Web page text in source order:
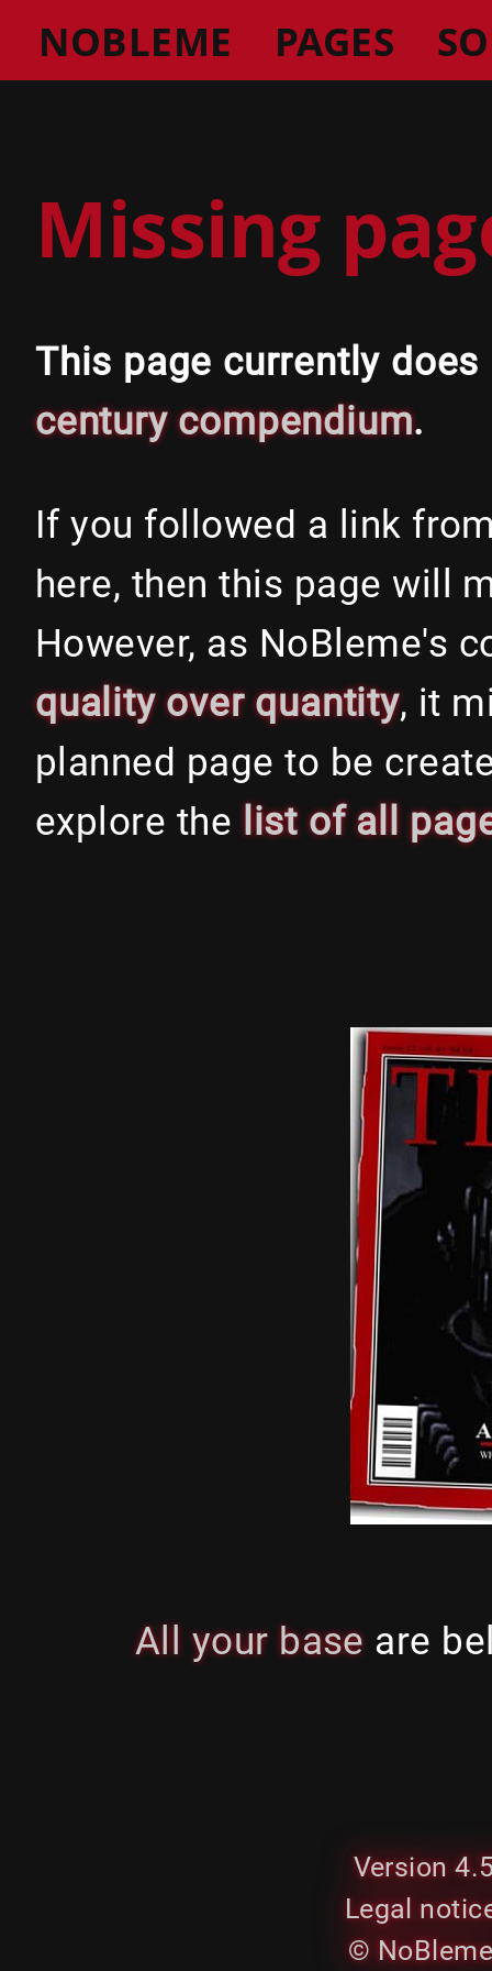
NOBLEME PAGES
Missing
This page currently
century compendium.
If you followed a link
here, then this page will
However, as NoBleme's
quality over quantity, it
planned page to be
explore the list of all
All your baseare
Version
Legal
©